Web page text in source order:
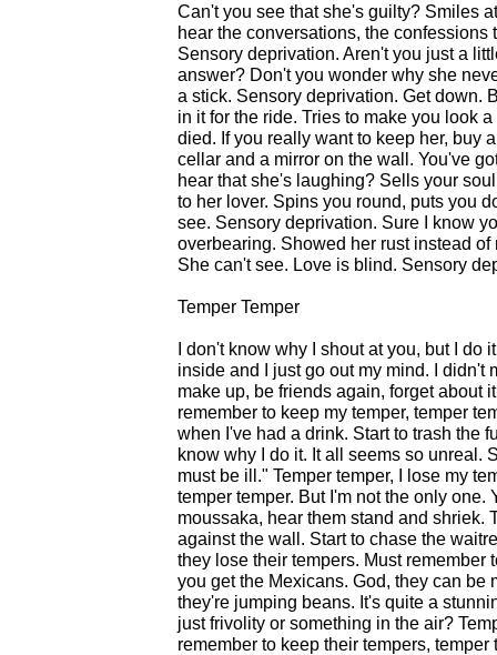
Can't you see that she's guilty? Smiles
hear the conversations, the
Sensory deprivation. Aren't you just a
answer? Don't you wonder why she
a stick. Sensory deprivation. Get down.
in it for the ride. Tries to make you look
died. If you really want to keep her, buy
cellar and a mirror on the wall. You've
hear that she's laughing? Sells your
to her lover. Spins you round, puts you
see. Sensory deprivation. Sure I know
overbearing. Showed her rust instead
She can't see. Love is blind. Sensory
Temper Temper
I don't know why I shout at you, but I do
inside and I just go out my mind. I didn't
make up, be friends again, forget about
remember to keep my temper, temper
when I've had a drink. Start to trash the
know why I do it. It all seems so unreal.
must be ill." Temper temper, I lose my
temper temper. But I'm not the only
moussaka, hear them stand and shriek.
against the wall. Start to chase the
they lose their tempers. Must remember
you get the Mexicans. God, they can be
they're jumping beans. It's quite a
just frivolity or something in the air?
remember to keep their tempers, temper